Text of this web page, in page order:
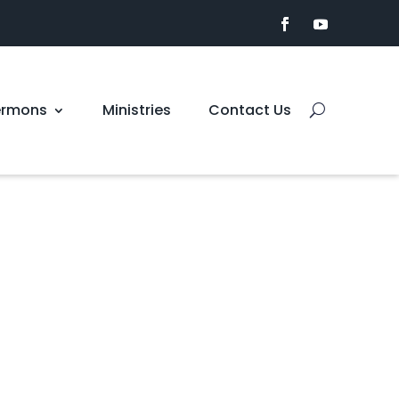
Ministries Contact Us